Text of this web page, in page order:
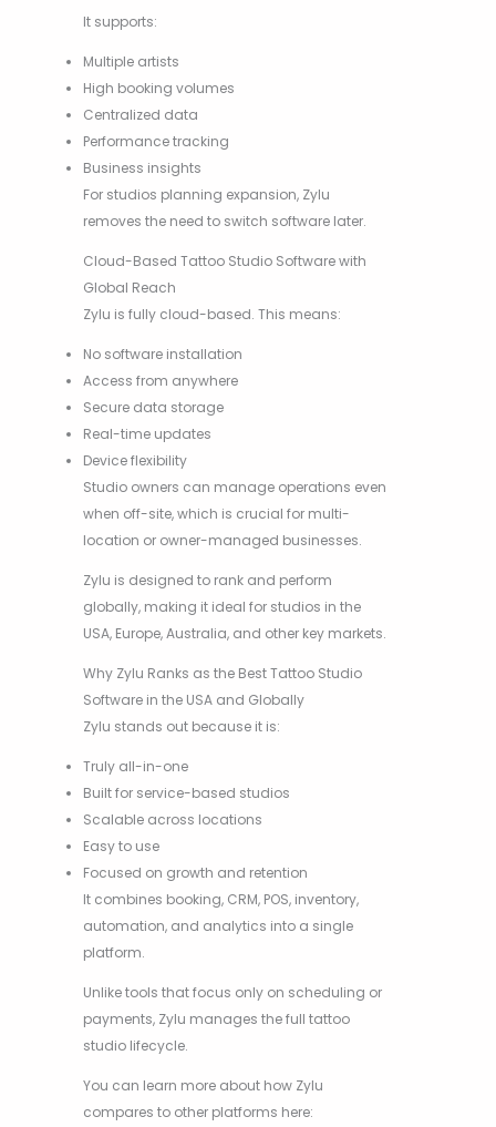
It supports:
Multiple artists
High booking volumes
Centralized data
Performance tracking
Business insights
For studios planning expansion, Zylu
removes the need to switch software later.
Cloud-Based Tattoo Studio Software with
Global Reach
Zylu is fully cloud-based. This means:
No software installation
Access from anywhere
Secure data storage
Real-time updates
Device flexibility
Studio owners can manage operations even
when off-site, which is crucial for multi-
location or owner-managed businesses.
Zylu is designed to rank and perform
globally, making it ideal for studios in the
USA, Europe, Australia, and other key markets.
Why Zylu Ranks as the Best Tattoo Studio
Software in the USA and Globally
Zylu stands out because it is:
Truly all-in-one
Built for service-based studios
Scalable across locations
Easy to use
Focused on growth and retention
It combines booking, CRM, POS, inventory,
automation, and analytics into a single
platform.
Unlike tools that focus only on scheduling or
payments, Zylu manages the full tattoo
studio lifecycle.
You can learn more about how Zylu
compares to other platforms here: